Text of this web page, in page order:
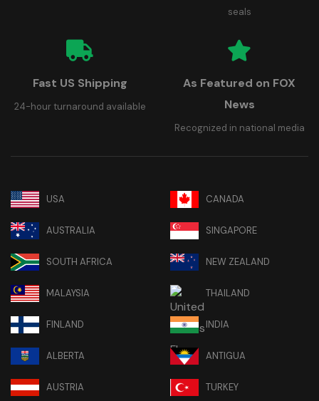
seals
Fast US Shipping
24-hour turnaround available
As Featured on FOX
News
Recognized in national media
USA CANADA
AUSTRALIA SINGAPORE
SOUTH AFRICA NEW ZEALAND
MALAYSIA THAILAND
FINLAND INDIA
ALBERTA ANTIGUA
AUSTRIA TURKEY